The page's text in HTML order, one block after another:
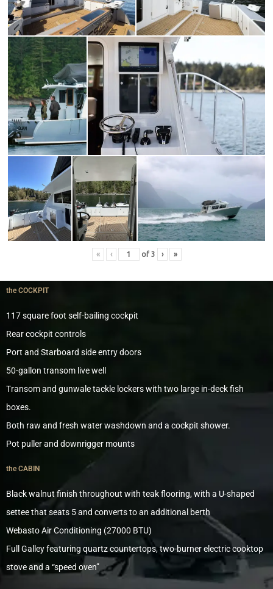
« ‹ of 3 › »
the COCKPIT
117 square foot self-bailing cockpit
Rear cockpit controls
Port and Starboard side entry doors
50-gallon transom live well
Transom and gunwale tackle lockers with two large in-deck fish
boxes.
Both raw and fresh water washdown and a cockpit shower.
Pot puller and downrigger mounts
the CABIN
Black walnut finish throughout with teak flooring, with a U-shaped
settee that seats 5 and converts to an additional berth
Webasto Air Conditioning (27000 BTU)
Full Galley featuring quartz countertops, two-burner electric cooktop
stove and a “speed oven”